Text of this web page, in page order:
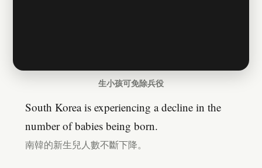
生小孩可免除兵役
South Korea is experiencing a decline in the
number of babies being born.
南韓的新生兒人數不斷下降。